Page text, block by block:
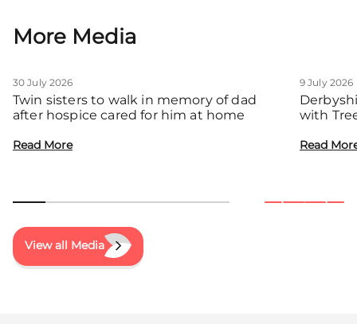
More Media
30 July 2026
Twin sisters to walk in memory of dad
after hospice cared for him at home
Read More
9 July 2026
with
Read
View all Media